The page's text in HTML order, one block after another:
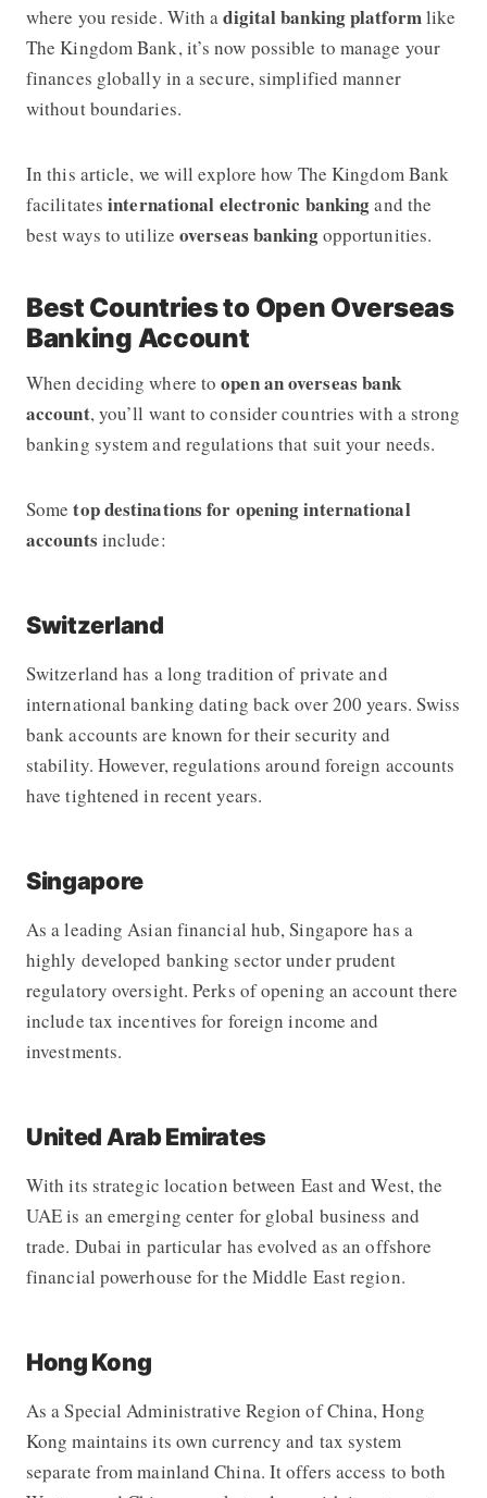
where you reside. With adigital banking platformlike
The Kingdom Bank, it’s now possible to manage your
finances globally in a secure, simplified manner
without boundaries.
In this article, we will explore how The Kingdom Bank
facilitatesinternational electronic bankingand the
best ways to utilizeoverseas bankingopportunities.
Best Countries to Open Overseas
Banking Account
When deciding where toopen an overseas bank
account, you’ll want to consider countries with a strong
banking system and regulations that suit your needs.
Sometop destinations for opening international
accounts include:
Switzerland
Switzerland has a long tradition of private and
international banking dating back over 200 years. Swiss
bank accounts are known for their security and
stability. However, regulations around foreign accounts
have tightened in recent years.
Singapore
As a leading Asian financial hub, Singapore has a
highly developed banking sector under prudent
regulatory oversight. Perks of opening an account there
include tax incentives for foreign income and
investments.
United Arab Emirates
With its strategic location between East and West, the
UAE is an emerging center for global business and
trade. Dubai in particular has evolved as an offshore
financial powerhouse for the Middle East region.
Hong Kong
As a Special Administrative Region of China, Hong
Kong maintains its own currency and tax system
separate from mainland China. It offers access to both